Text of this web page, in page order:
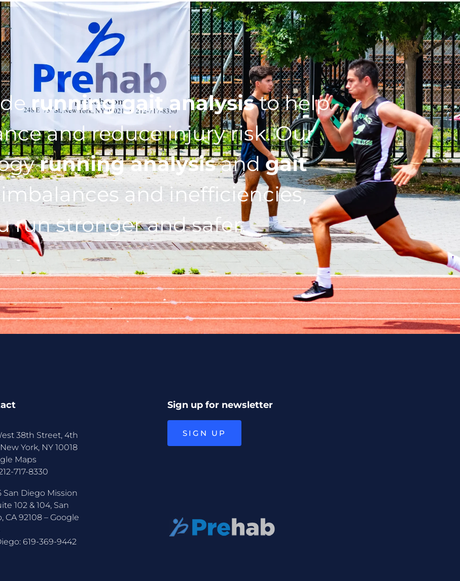
running gait analysisto help
and reduce injury risk. Our
running analysisandgait
and inefficiencies,
run stronger and safer.
38th Street, 4th
York, NY 10018
Maps
717-8330
San Diego Mission
102 & 104, San
CA 92108 –Google
619-369-9442
Sign up for newsletter
SIGN UP